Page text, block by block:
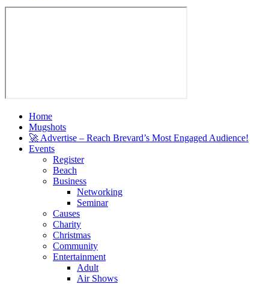
Home
Mugshots
🚀 Advertise – Reach Brevard’s Most Engaged Audience!
Events
Register
Beach
Business
Networking
Seminar
Causes
Charity
Christmas
Community
Entertainment
Adult
Air Shows